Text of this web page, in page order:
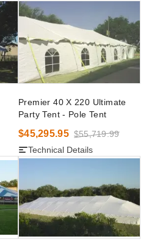
Premier 40 X 220 Ultimate
Party Tent - Pole Tent
$45,295.95 $55,719.99
Technical Details